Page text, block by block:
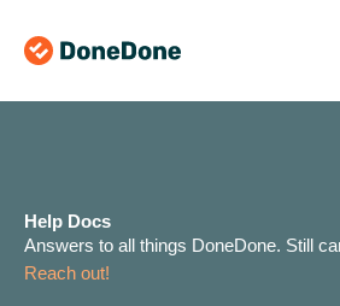
content
Help Docs
Answers to all things DoneDone. Still
Reach out!